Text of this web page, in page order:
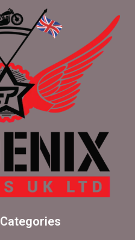
Categories